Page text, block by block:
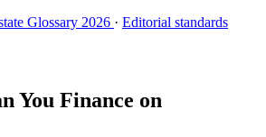
Glossary 2026 · Editorial standards
You Finance on